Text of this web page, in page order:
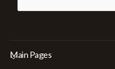
Main Pages